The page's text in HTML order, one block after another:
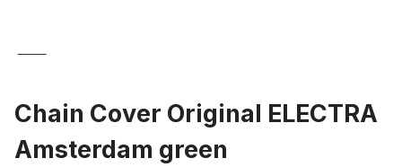
Chain Cover Original ELECTRA
Amsterdam green